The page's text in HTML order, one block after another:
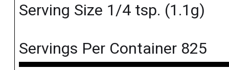
Serving Size 1/4 tsp. (1.1g)
Servings Per Container 825